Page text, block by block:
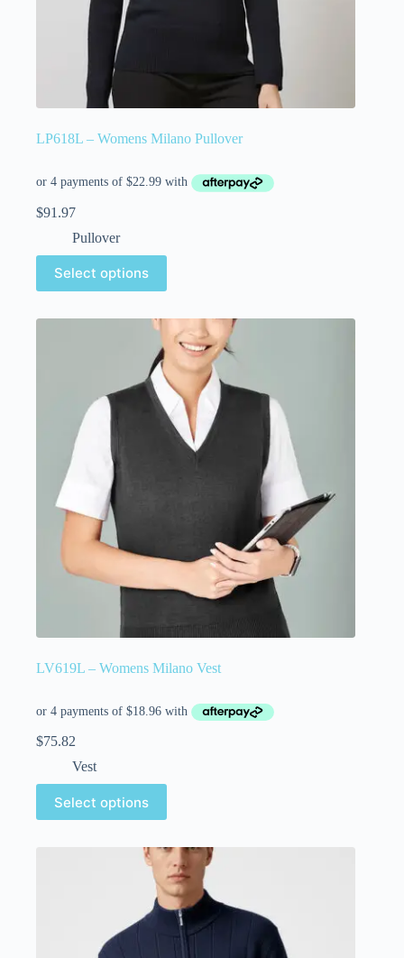
LP618L – Womens Milano Pullover
$91.97
Pullover
Select options
LV619L – Womens Milano Vest
$75.82
Vest
Select options